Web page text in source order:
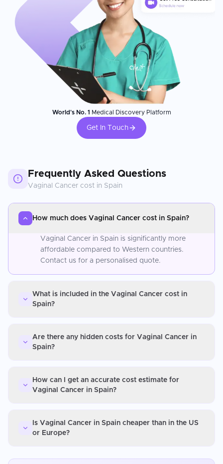
World's No. 1 Medical Discovery Platform
Get In Touch
Frequently Asked Questions
Vaginal Cancer cost in Spain
How much does Vaginal Cancer cost in Spain?
Vaginal Cancer in Spain is significantly more
affordable compared to Western countries.
Contact us for a personalised quote.
What is included in the Vaginal Cancer cost in
Spain?
Are there any hidden costs for Vaginal Cancer in
Spain?
How can I get an accurate cost estimate for
Vaginal Cancer in Spain?
Is Vaginal Cancer in Spain cheaper than in the US
or Europe?